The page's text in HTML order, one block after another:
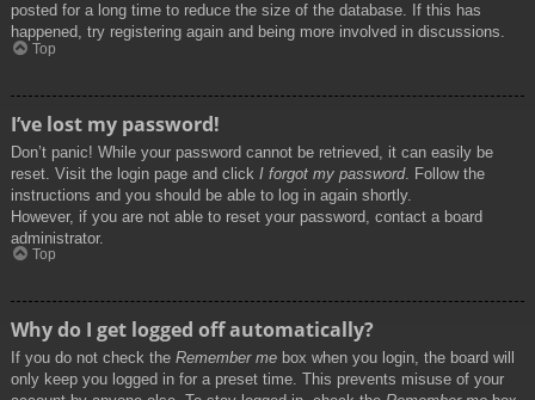
posted for a long time to reduce the size of the database. If this has
happened, try registering again and being more involved in discussions.
Top
I’ve lost my password!
Don’t panic! While your password cannot be retrieved, it can easily be
reset. Visit the login page and click I forgot my password. Follow the
instructions and you should be able to log in again shortly.
However, if you are not able to reset your password, contact a board
administrator.
Top
Why do I get logged off automatically?
If you do not check the Remember me box when you login, the board will
only keep you logged in for a preset time. This prevents misuse of your